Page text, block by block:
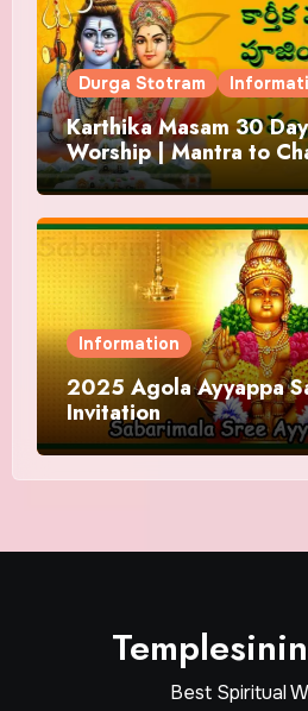
Durga Stotram
Karthika Masam 30
Worship | Mantra to
and Offering
Information
2025 Agola Ayyappa
Invitation
Best Spiritual